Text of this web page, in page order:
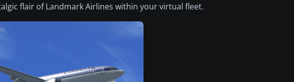
flair of Landmark Airlines within your virtual fleet.